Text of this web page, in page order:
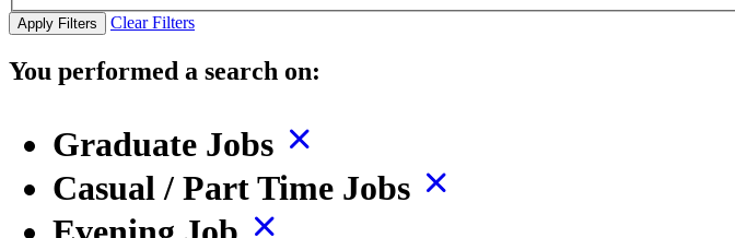
Apply Filters Clear Filters
You performed a search on:
Graduate Jobs
Casual / Part Time Jobs